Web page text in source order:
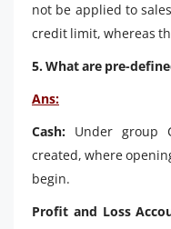
not be applied to
credit limit, whereas
5. What are pre-
Ans:
Cash: Under group
created, where
begin.
Profit and Loss